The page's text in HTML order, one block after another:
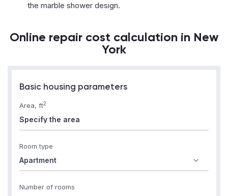
the marble shower design.
Online repair cost calculation in New
York
Basic housing parameters
Area, ft2
Room type
Number of rooms